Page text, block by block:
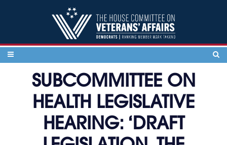
SUBCOMMITTEE ON
HEALTH LEGISLATIVE
HEARING: ‘DRAFT